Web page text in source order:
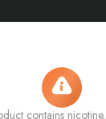
contains